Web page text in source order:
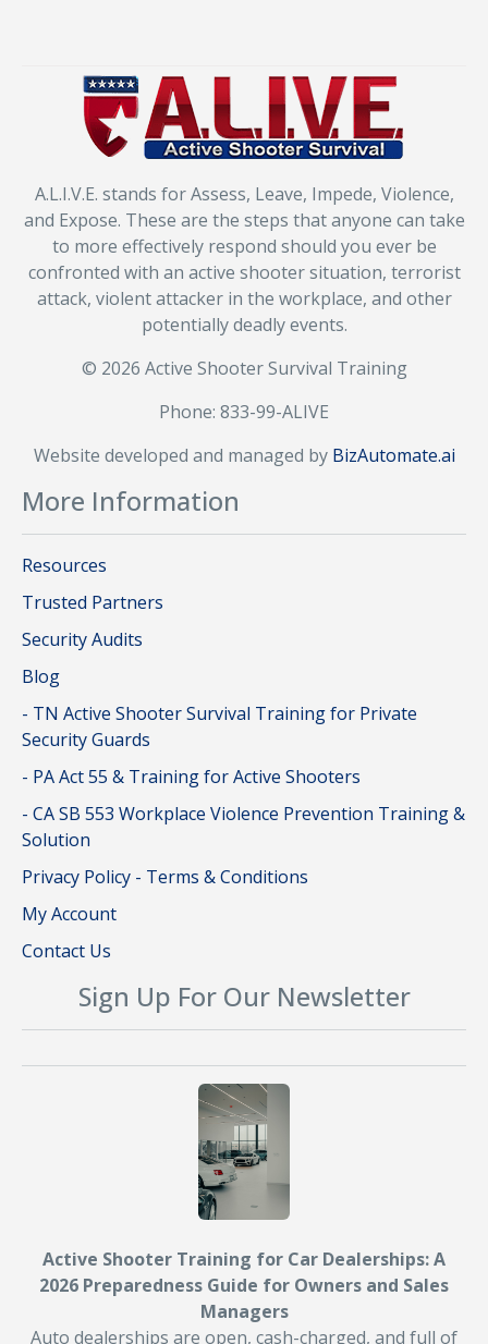
A.L.I.V.E. stands for Assess, Leave, Impede, Violence,
and Expose. These are the steps that anyone can take
to more effectively respond should you ever be
confronted with an active shooter situation, terrorist
attack, violent attacker in the workplace, and other
potentially deadly events.
© 2026 Active Shooter Survival Training
Phone: 833-99-ALIVE
Website developed and managed by BizAutomate.ai
More Information
Resources
Trusted Partners
Security Audits
Blog
- TN Active Shooter Survival Training for Private
Security Guards
- PA Act 55 & Training for Active Shooters
- CA SB 553 Workplace Violence Prevention Training &
Solution
Privacy Policy - Terms & Conditions
My Account
Contact Us
Sign Up For Our Newsletter
Active Shooter Training for Car Dealerships: A
2026 Preparedness Guide for Owners and Sales
Managers
Auto dealerships are open, cash-charged, and full of